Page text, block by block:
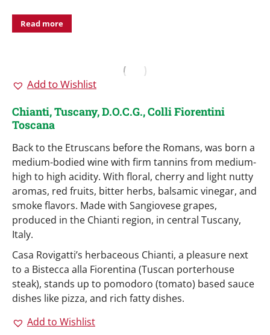
Read more
Add to Wishlist
Chianti, Tuscany, D.O.C.G., Colli Fiorentini
Toscana
Back to the Etruscans before the Romans, was born a
medium-bodied wine with firm tannins from medium-
high to high acidity. With floral, cherry and light nutty
aromas, red fruits, bitter herbs, balsamic vinegar, and
smoke flavors. Made with Sangiovese grapes,
produced in the Chianti region, in central Tuscany,
Italy.
Casa Rovigatti’s herbaceous Chianti, a pleasure next
to a Bistecca alla Fiorentina (Tuscan porterhouse
steak), stands up to pomodoro (tomato) based sauce
dishes like pizza, and rich fatty dishes.
Add to Wishlist